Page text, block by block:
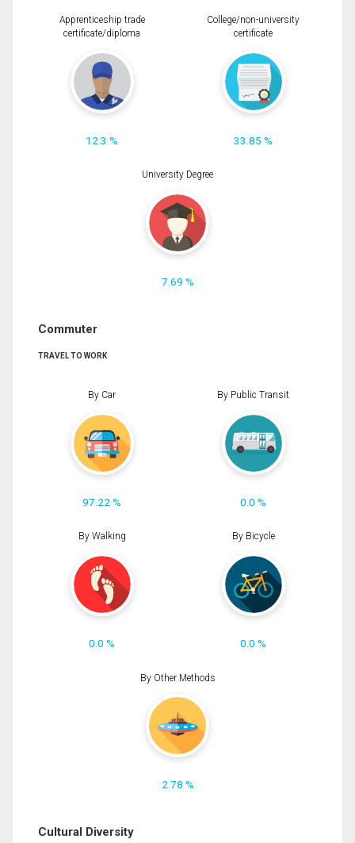
Apprenticeship trade
certificate/diploma
12.3 %
College/non-university
certificate
33.85 %
University Degree
7.69 %
Commuter
TRAVEL TO WORK
By Car
97.22 %
By Public Transit
0.0 %
By Walking
0.0 %
By Bicycle
0.0 %
By Other Methods
2.78 %
Cultural Diversity